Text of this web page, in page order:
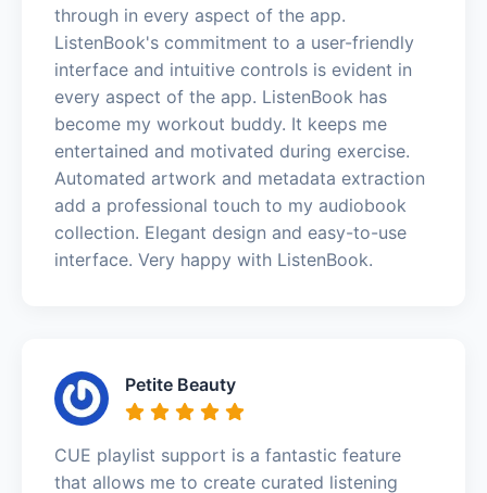
through in every aspect of the app.
ListenBook's commitment to a user-friendly
interface and intuitive controls is evident in
every aspect of the app. ListenBook has
become my workout buddy. It keeps me
entertained and motivated during exercise.
Automated artwork and metadata extraction
add a professional touch to my audiobook
collection. Elegant design and easy-to-use
interface. Very happy with ListenBook.
Petite Beauty
CUE playlist support is a fantastic feature
that allows me to create curated listening